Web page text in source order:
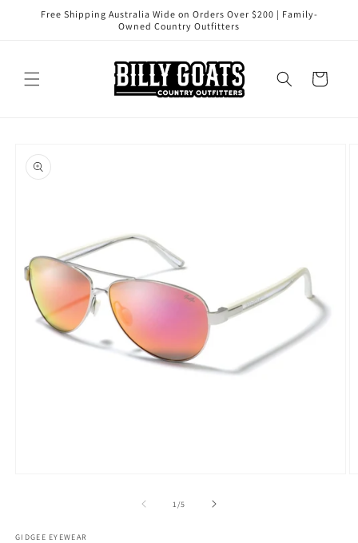
Skip to
Free Shipping Australia Wide on Orders Over $200 | Family-
Owned Country Outfitters
Cart
product
information
1/of
5
GIDGEE EYEWEAR